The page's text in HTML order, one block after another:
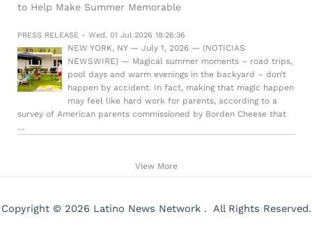
to Help Make Summer Memorable
PRESS RELEASE - Wed, 01 Jul 2026 18:26:36
NEW YORK, NY — July 1, 2026 — (NOTICIAS
NEWSWIRE) — Magical summer moments – road trips,
pool days and warm evenings in the backyard – don’t
happen by accident. In fact, making that magic happen
may feel like hard work for parents, according to a
survey of American parents commissioned by Borden Cheese that
…
View More
Copyright © 2026 Latino News Network . All Rights Reserved.